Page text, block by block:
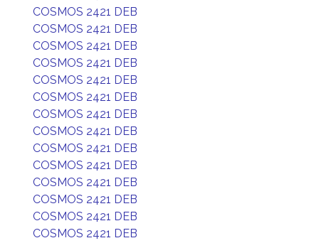
COSMOS 2421 DEB
COSMOS 2421 DEB
COSMOS 2421 DEB
COSMOS 2421 DEB
COSMOS 2421 DEB
COSMOS 2421 DEB
COSMOS 2421 DEB
COSMOS 2421 DEB
COSMOS 2421 DEB
COSMOS 2421 DEB
COSMOS 2421 DEB
COSMOS 2421 DEB
COSMOS 2421 DEB
COSMOS 2421 DEB